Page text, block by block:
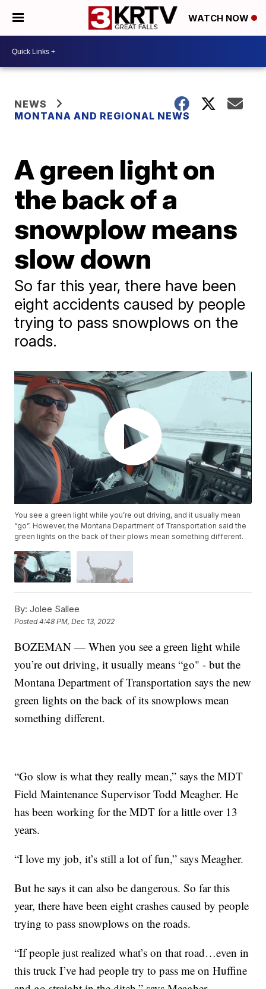
WATCH NOW
NEWS
MONTANA AND REGIONAL NEWS
A green light on
the back of a
snowplow means
slow down
So far this year, there have been
eight accidents caused by people
trying to pass snowplows on the
roads.
You see a green light while you’re out driving, and it usually mean
“go”. However, the Montana Department of Transportation said the
green lights on the back of their plows mean something different.
By: Jolee Sallee
Posted4:48 PM, Dec 13, 2022
BOZEMAN — When you see a green light while
you’re out driving, it usually means “go" - but the
Montana Department of Transportation says the new
green lights on the back of its snowplows mean
something different.
“Go slow is what they really mean,” says the MDT
Field Maintenance Supervisor Todd Meagher. He
has been working for the MDT for a little over 13
years.
“I love my job, it’s still a lot of fun,” says Meagher.
But he says it can also be dangerous. So far this
year, there have been eight crashes caused by people
trying to pass snowplows on the roads.
“If people just realized what’s on that road…even in
this truck I’ve had people try to pass me on Huffine